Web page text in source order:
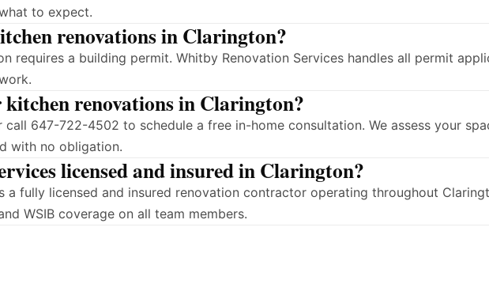
to expect.
renovations in Clarington?
requires a building permit. Whitby Renovation Services handles all permit
renovations in Clarington?
647-722-4502 to schedule a free in-home consultation. We assess your
with no obligation.
licensed and insured in Clarington?
a fully licensed and insured renovation contractor operating throughout
WSIB coverage on all team members.